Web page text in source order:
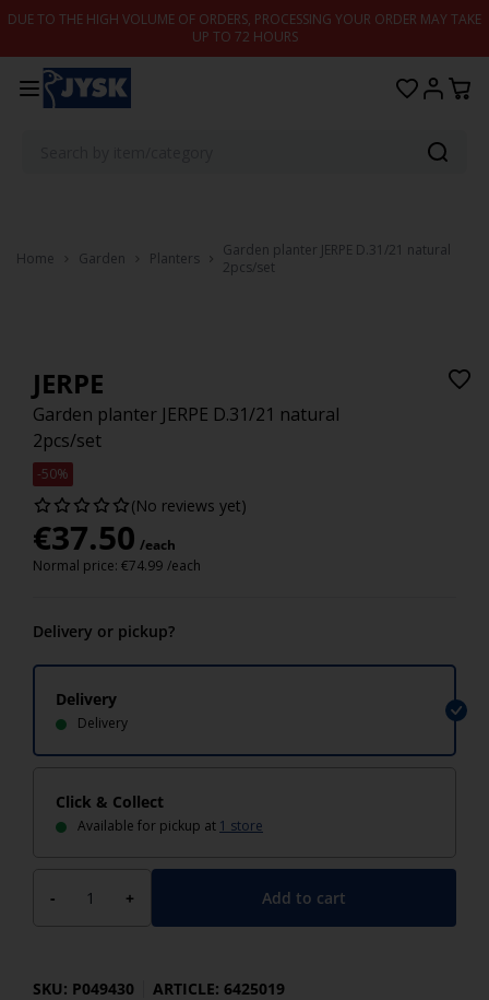
Skip to content
DUE TO THE HIGH VOLUME OF ORDERS, PROCESSING YOUR ORDER MAY TAKE
UP TO 72 HOURS
Home Garden Planters
Garden planter JERPE D.31/21 natural
2pcs/set
JERPE
Garden planter JERPE D.31/21 natural
2pcs/set
-50%
(No reviews yet)
€37.50 /each
Normal price: €74.99 /each
Delivery or pickup?
Delivery
Delivery
Click & Collect
Available for pickup at 1 store
- + Add to cart
SKU: P049430 ARTICLE: 6425019